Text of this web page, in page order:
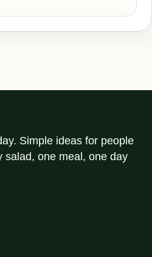
Simple ideas for people
salad, one meal, one day